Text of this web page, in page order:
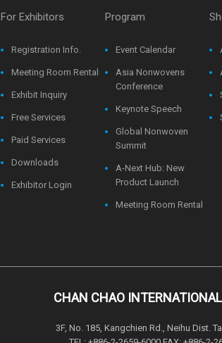
For Exhibitors
Registration Info.
Meeting Room Rental
Exhibit Inquiry
Free Services
Paid Services
Downloads
Exhibitor Login
Program
Event Calendar
Asia Nonwovens
Conference
Keynote Speech
Global Nonwoven
Summit
A-Next Hub: New
Product Launch
Meeting Room Rental
CHAN CHAO INTERNATIONAL
3F, No. 185, Kangchien Rd., Neihu Dist.